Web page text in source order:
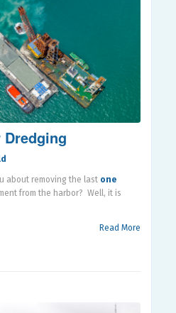
about removing the last one
from the harbor? Well, it is
Read More